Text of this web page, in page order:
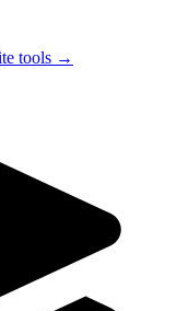
tools →